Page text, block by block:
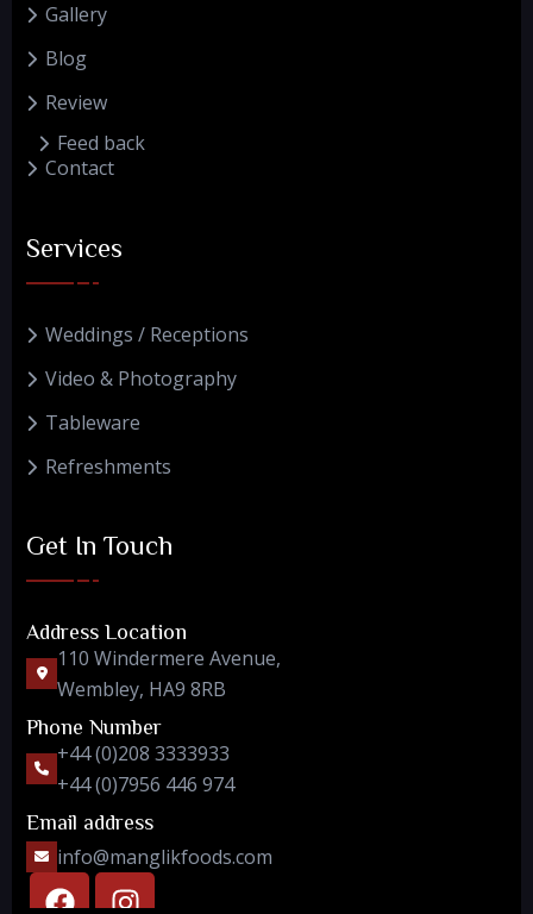
Gallery
Blog
Review
Feed back
Contact
Services
Weddings / Receptions
Video & Photography
Tableware
Refreshments
Get In Touch
Address Location
110 Windermere Avenue,
Wembley, HA9 8RB
Phone Number
+44 (0)208 3333933
+44 (0)7956 446 974
Email address
info@manglikfoods.com